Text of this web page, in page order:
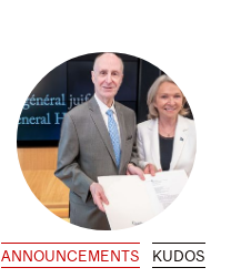
ANNOUNCEMENTS KUDOS